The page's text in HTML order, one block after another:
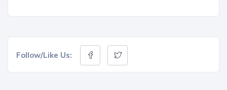
Follow/Like Us: